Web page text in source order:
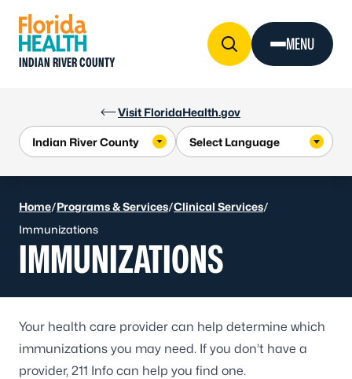
Visit FloridaHealth.gov
INDIAN RIVER COUNTY
MENU
Home/Programs & Services/Clinical Services/
Immunizations
IMMUNIZATIONS
Your health care provider can help determine which
immunizations you may need. If you don’t have a
provider, 211 Info can help you find one.